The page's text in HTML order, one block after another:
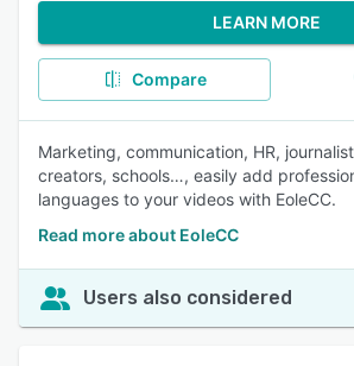
LEARN MORE
Compare
Marketing, communication, HR,
creators, schools…, easily add
languages to your videos with EoleCC.
Read more about EoleCC
Users also considered